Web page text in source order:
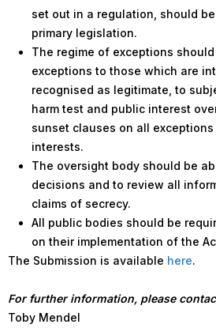
set out in a regulation, should
primary legislation.
The regime of exceptions
exceptions to those which are
recognised as legitimate, to
harm test and public interest
sunset clauses on all
interests.
The oversight body should be
decisions and to review all
claims of secrecy.
All public bodies should be
on their implementation of the
The Submission is available here.
For further information, please
Toby Mendel